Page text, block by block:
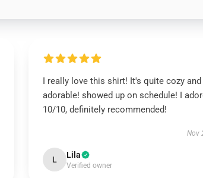
I really love this shirt! It's quite cozy and
adorable! showed up on schedule! I
10/10, definitely recommended!
Nov
L Lila
Verified owner